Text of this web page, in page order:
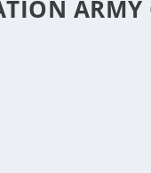
ARMY